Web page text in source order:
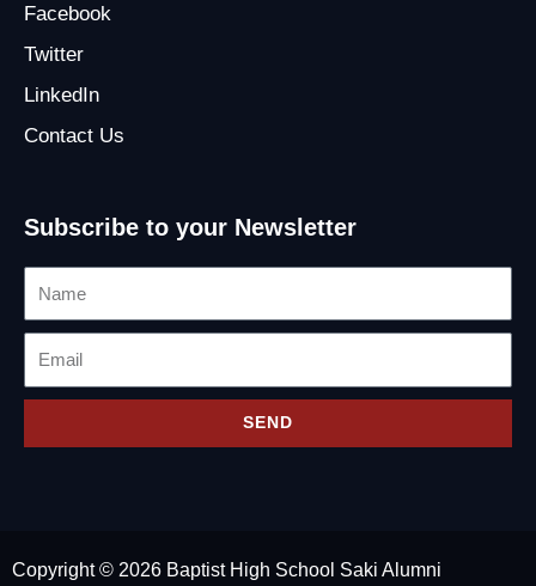
Facebook
Twitter
LinkedIn
Contact Us
Subscribe to your Newsletter
SEND
Copyright © 2026 Baptist High School Saki Alumni